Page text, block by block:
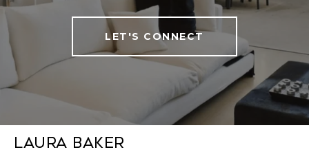
LET'S CONNECT
Laura Baker